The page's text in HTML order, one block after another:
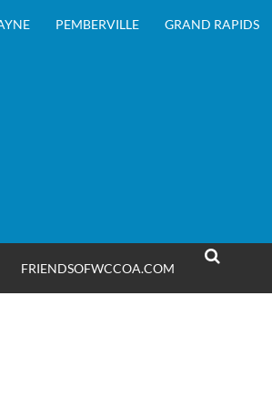
PEMBERVILLE GRAND RAPIDS
FRIENDSOFWCCOA.COM
SEARCH